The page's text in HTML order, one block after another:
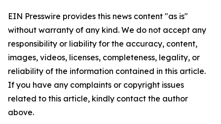
EIN Presswire provides this news content "as is"
without warranty of any kind. We do not accept any
responsibility or liability for the accuracy, content,
images, videos, licenses, completeness, legality, or
reliability of the information contained in this article.
If you have any complaints or copyright issues
related to this article, kindly contact the author
above.